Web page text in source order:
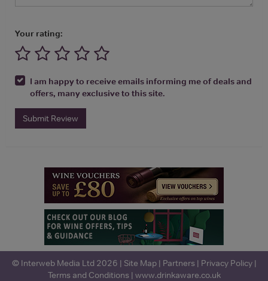
Your rating:
I am happy to receive emails informing me of deals and
offers, many exclusive to this site.
Submit Review
© Interweb Media Ltd 2026 | Site Map| Partners | Privacy Policy|
Terms and Conditions | www.drinkaware.co.uk